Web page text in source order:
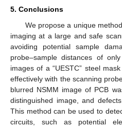
5. Conclusions
We propose a unique
imaging at a large and safe
avoiding potential sample
probe–sample distances of
images of a “UESTC” steel
effectively with the scanning
blurred NSMM image of PCB
distinguished image, and
This method can be used to
circuits, such as potential